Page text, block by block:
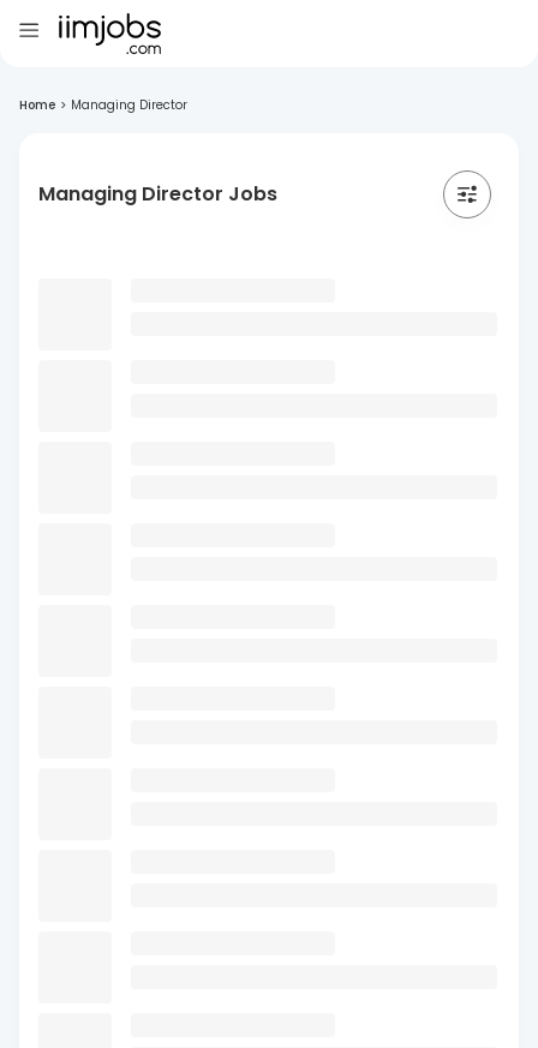
Home > Managing Director
Managing Director Jobs